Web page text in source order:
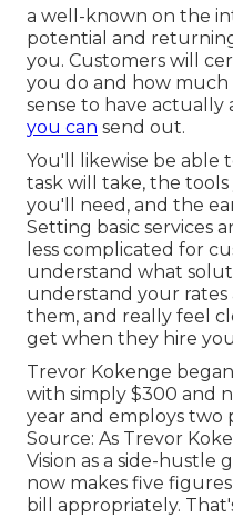
a well-known on the
potential and
you. Customers will
you do and how much
sense to have actually
you can send out.
You'll likewise be able
task will take, the
you'll need, and the
Setting basic services
less complicated for
understand what
understand your rates
them, and really feel
get when they hire
Trevor Kokenge
with simply $300 and
year and employs two
Source: As Trevor
Vision as a side-hustle
now makes five
bill appropriately.